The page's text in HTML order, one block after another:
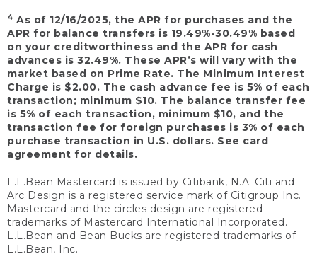
4 As of 12/16/2025, the APR for purchases and the
APR for balance transfers is 19.49%-30.49% based
on your creditworthiness and the APR for cash
advances is 32.49%. These APR’s will vary with the
market based on Prime Rate. The Minimum Interest
Charge is $2.00. The cash advance fee is 5% of each
transaction; minimum $10. The balance transfer fee
is 5% of each transaction, minimum $10, and the
transaction fee for foreign purchases is 3% of each
purchase transaction in U.S. dollars. See card
agreement for details.
L.L.Bean Mastercard is issued by Citibank, N.A. Citi and
Arc Design is a registered service mark of Citigroup Inc.
Mastercard and the circles design are registered
trademarks of Mastercard International Incorporated.
L.L.Bean and Bean Bucks are registered trademarks of
L.L.Bean, Inc.